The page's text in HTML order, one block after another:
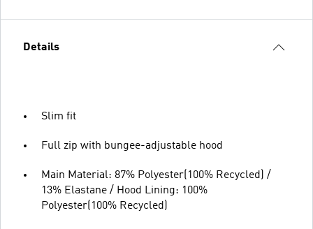
Details
Slim fit
Full zip with bungee-adjustable hood
Main Material: 87% Polyester(100% Recycled) /
13% Elastane / Hood Lining: 100%
Polyester(100% Recycled)